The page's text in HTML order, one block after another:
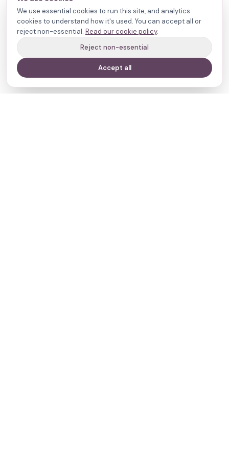
We use essential cookies to run this site, and analytics
cookies to understand how it's used. You can accept all or
reject non-essential. Read our cookie policy.
Reject non-essential
Accept all